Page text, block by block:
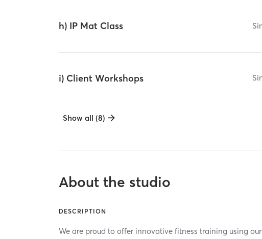
h) IP Mat Class
i) Client Workshops
Show all (8)
About the studio
DESCRIPTION
We are proud to offer innovative fitness training using